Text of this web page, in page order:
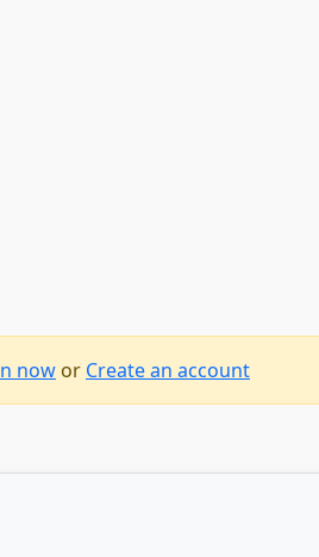
now or Create an account